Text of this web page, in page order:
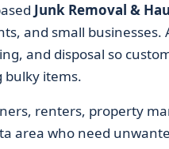
Junk Removal &
and small businesses.
and disposal so
bulky items.
renters, property
area who need